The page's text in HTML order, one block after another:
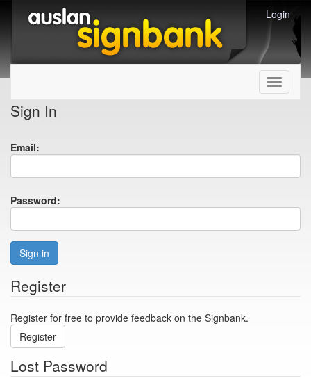
Login
Toggle
Sign In
Email:
Password:
Sign in
Register
Register for free to provide feedback on the Signbank.
Register
Lost Password